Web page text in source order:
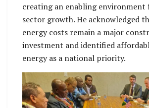
creating an enabling
sector growth. He acknowledged
energy costs remain a major
investment and identified
energy as a national priority.